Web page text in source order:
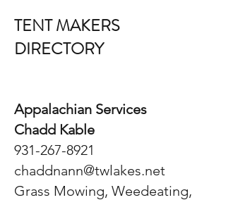
TENT MAKERS
DIRECTORY
Appalachian Services
Chadd Kable
931-267-8921
chaddnann@twlakes.net
Grass Mowing, Weedeating,